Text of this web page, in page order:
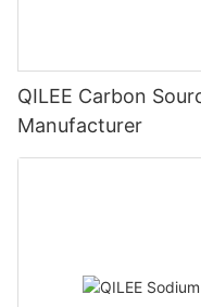
QILEE Carbon
Manufacturer